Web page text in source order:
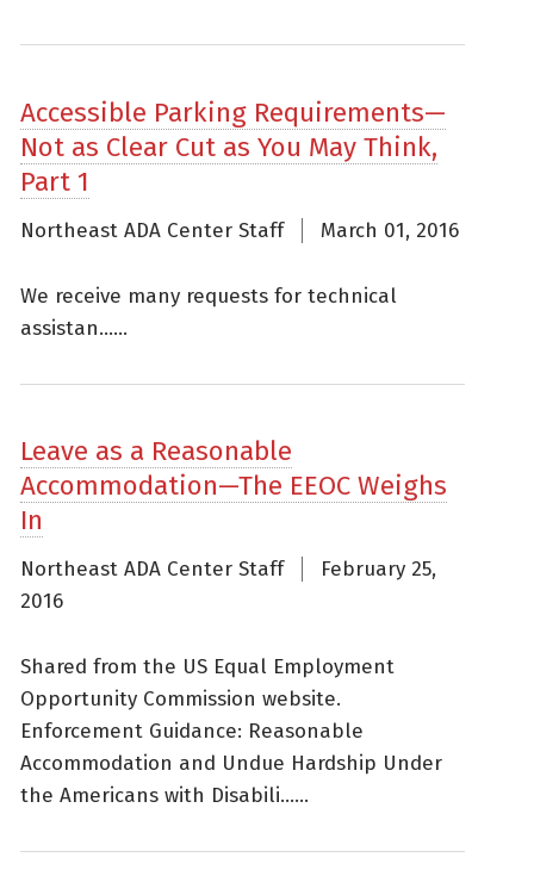
Accessible Parking Requirements—
Not as Clear Cut as You May Think,
Part 1
Northeast ADA Center Staff March 01, 2016
We receive many requests for technical
assistan......
Leave as a Reasonable
Accommodation—The EEOC Weighs
In
Northeast ADA Center Staff
February 25,
2016
Shared from the US Equal Employment
Opportunity Commission website.
Enforcement Guidance: Reasonable
Accommodation and Undue Hardship Under
the Americans with Disabili......